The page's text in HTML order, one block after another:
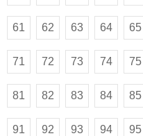
61 62 63 64 65
71 72 73 74 75
81 82 83 84 85
91 92 93 94 95